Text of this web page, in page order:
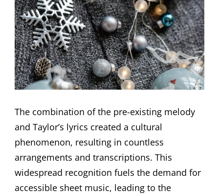
The combination of the pre-existing melody
and Taylor’s lyrics created a cultural
phenomenon, resulting in countless
arrangements and transcriptions. This
widespread recognition fuels the demand for
accessible sheet music, leading to the